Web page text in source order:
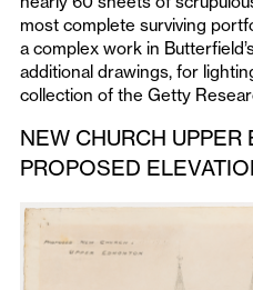
most complete surviving
a complex work in
additional drawings, for
collection of the Getty
NEW CHURCH UPPER
PROPOSED